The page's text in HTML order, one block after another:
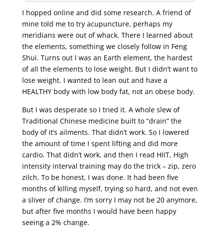
I hopped online and did some research. A friend of
mine told me to try acupuncture, perhaps my
meridians were out of whack. There I learned about
the elements, something we closely follow in Feng
Shui. Turns out I was an Earth element, the hardest
of all the elements to lose weight. But I didn’t want to
lose weight. I wanted to lean out and have a
HEALTHY body with low body fat, not an obese body.
But I was desperate so I tried it. A whole slew of
Traditional Chinese medicine built to “drain” the
body of it’s ailments. That didn’t work. So I lowered
the amount of time I spent lifting and did more
cardio. That didn’t work, and then I read HIIT, High
intensity interval training may do the trick – zip, zero
zilch. To be honest, I was done. It had been five
months of killing myself, trying so hard, and not even
a sliver of change. I’m sorry I may not be 20 anymore,
but after five months I would have been happy
seeing a 2% change.